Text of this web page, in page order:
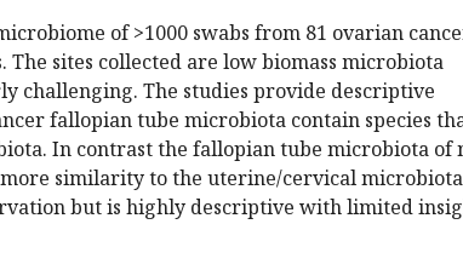
of >1000 swabs from 81 ovarian
The sites collected are low biomass microbiota
challenging. The studies provide descriptive
fallopian tube microbiota contain species
In contrast the fallopian tube microbiota of
similarity to the uterine/cervical
but is highly descriptive with limited